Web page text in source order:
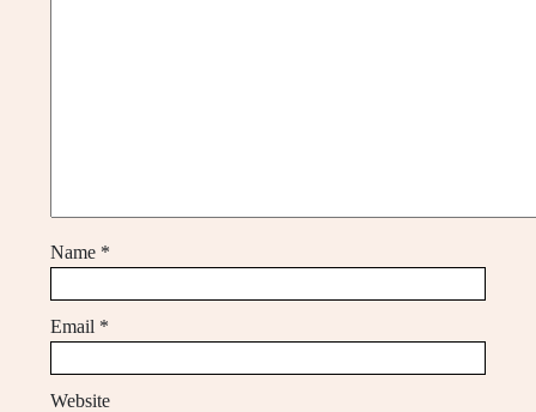
Name *
Email *
Website